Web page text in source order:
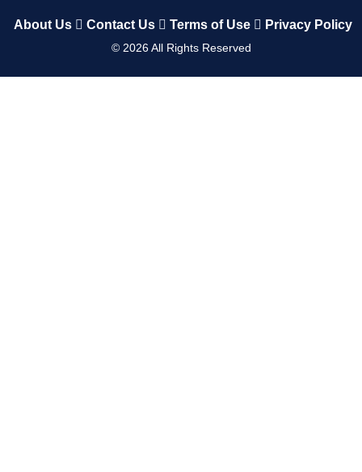
About Us Contact Us Terms of Use Privacy Policy
© 2026All Rights Reserved